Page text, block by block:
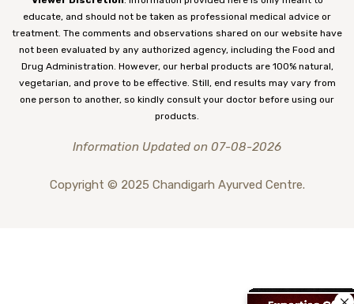
educate, and should not be taken as professional medical advice or
treatment. The comments and observations shared on our website have
not been evaluated by any authorized agency, including the Food and
Drug Administration. However, our herbal products are 100% natural,
vegetarian, and prove to be effective. Still, end results may vary from
one person to another, so kindly consult your doctor before using our
products.
Information Updated on 07-08-2026
Copyright © 2025 Chandigarh Ayurved Centre.